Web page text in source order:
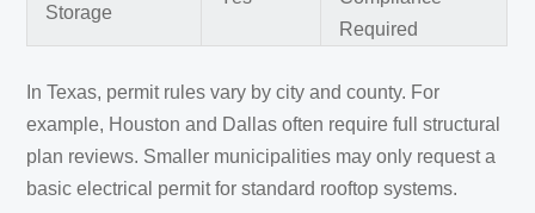
Storage
Required
In Texas, permit rules vary by city and county. For
example, Houston and Dallas often require full structural
plan reviews. Smaller municipalities may only request a
basic electrical permit for standard rooftop systems.